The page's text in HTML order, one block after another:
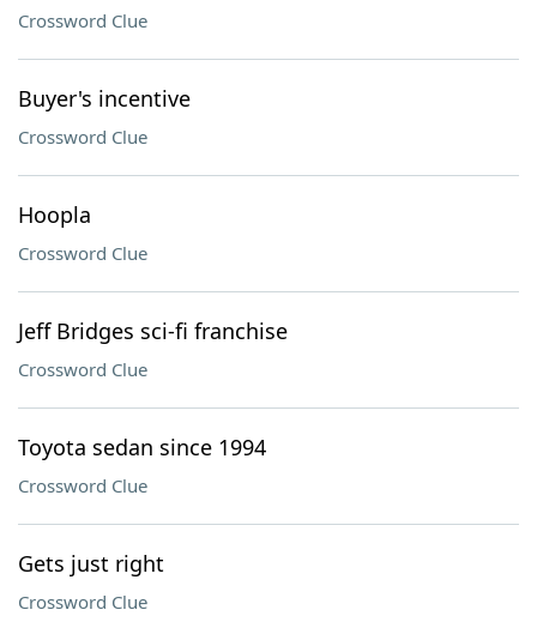
Crossword Clue
Buyer's incentive
Crossword Clue
Hoopla
Crossword Clue
Jeff Bridges sci-fi franchise
Crossword Clue
Toyota sedan since 1994
Crossword Clue
Gets just right
Crossword Clue